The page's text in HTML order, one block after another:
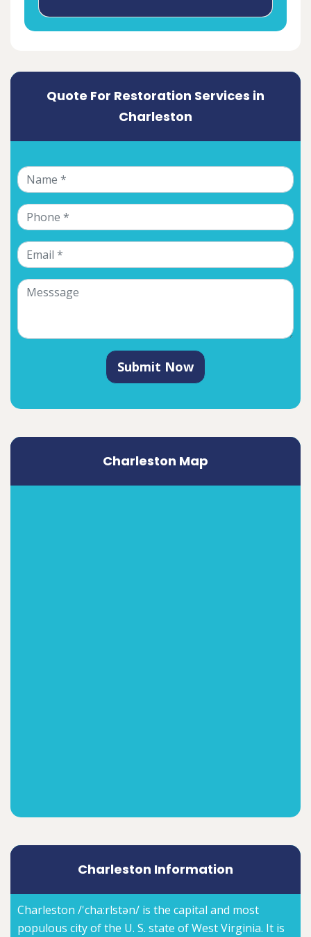
Quote For Restoration Services in
Charleston
Submit Now
Charleston Map
Charleston Information
Charleston /'cha:rlstən/ is the capital and most
populous city of the U. S. state of West Virginia. It is